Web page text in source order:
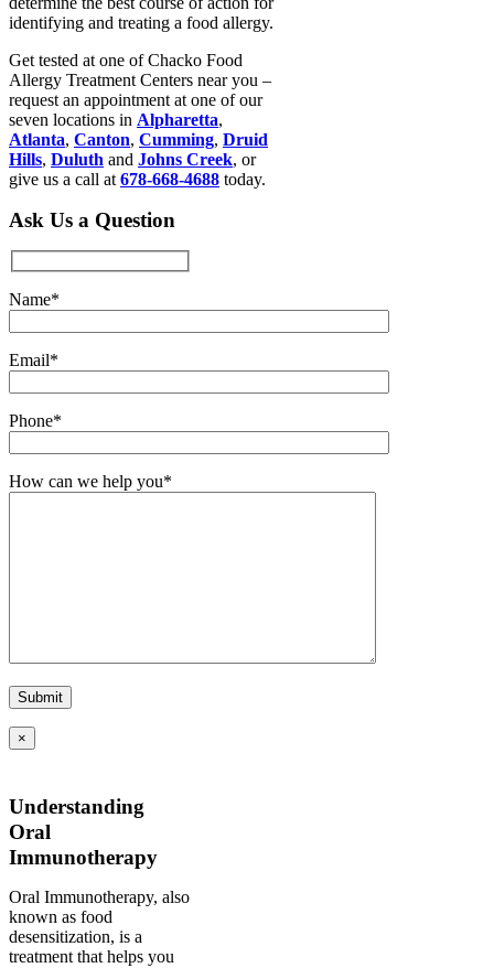
identifying and treating a food allergy.
Get tested at one of Chacko Food
Allergy Treatment Centers near you –
request an appointment at one of our
seven locations in Alpharetta,
Atlanta, Canton, Cumming, Druid
Hills, Duluth and Johns Creek, or
give us a call at 678-668-4688 today.
Ask Us a Question
Name*
Email*
Phone*
How can we help you*
×
Understanding
Oral
Immunotherapy
Oral Immunotherapy, also
known as food
desensitization, is a
treatment that helps you